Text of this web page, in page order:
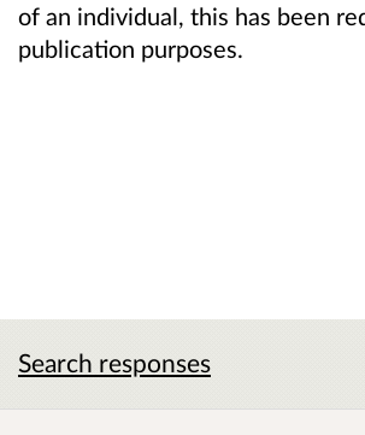
of an individual, this has been
publication purposes.
Search responses